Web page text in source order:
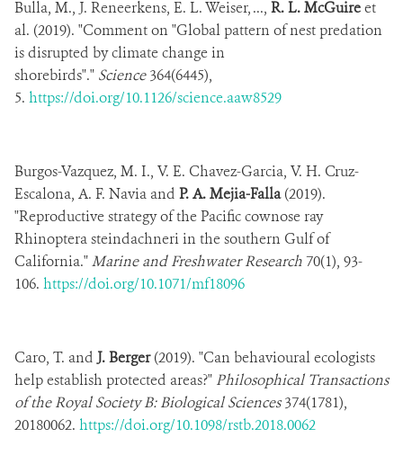
Bulla, M., J. Reneerkens, E. L. Weiser, ..., R. L. McGuireet
al. (2019). "Comment on "Global pattern of nest predation
is disrupted by climate change in
shorebirds"." Science364(6445),
5. https://doi.org/10.1126/science.aaw8529
Burgos-Vazquez, M. I., V. E. Chavez-Garcia, V. H. Cruz-
Escalona, A. F. Navia and P. A. Mejia-Falla(2019).
"Reproductive strategy of the Pacific cownose ray
Rhinoptera steindachneri in the southern Gulf of
California."Marine and Freshwater Research70(1), 93-
106. https://doi.org/10.1071/mf18096
Caro, T. and J. Berger(2019). "Can behavioural ecologists
help establish protected areas?" Philosophical Transactions
of the Royal Society B: Biological Sciences374(1781),
20180062. https://doi.org/10.1098/rstb.2018.0062